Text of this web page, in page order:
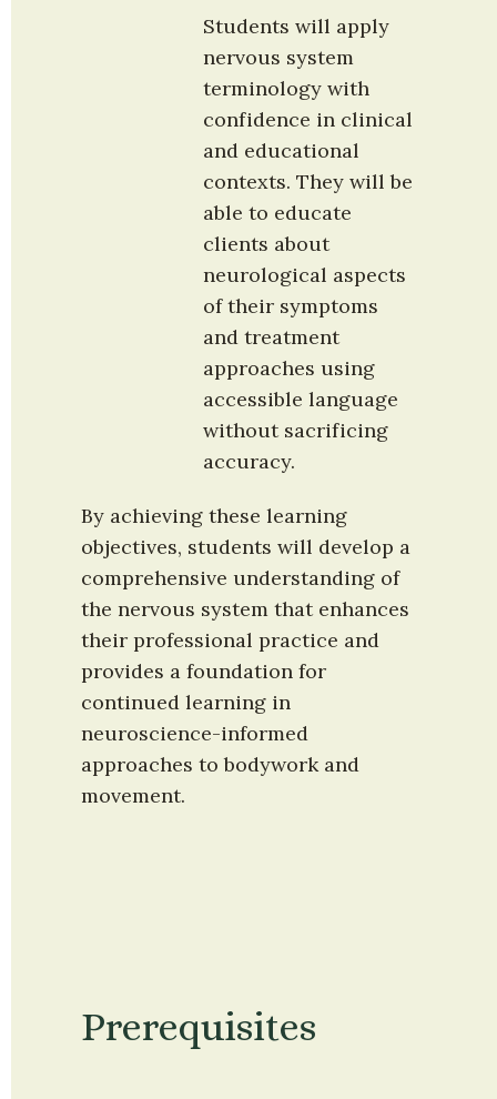
Students will apply
nervous system
terminology with
confidence in clinical
and educational
contexts. They will be
able to educate
clients about
neurological aspects
of their symptoms
and treatment
approaches using
accessible language
without sacrificing
accuracy.
By achieving these learning
objectives, students will develop a
comprehensive understanding of
the nervous system that enhances
their professional practice and
provides a foundation for
continued learning in
neuroscience-informed
approaches to bodywork and
movement.
Prerequisites